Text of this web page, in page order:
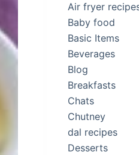
Air fryer
Baby food
Basic Items
Beverages
Blog
Breakfasts
Chats
Chutney
dal recipes
Desserts